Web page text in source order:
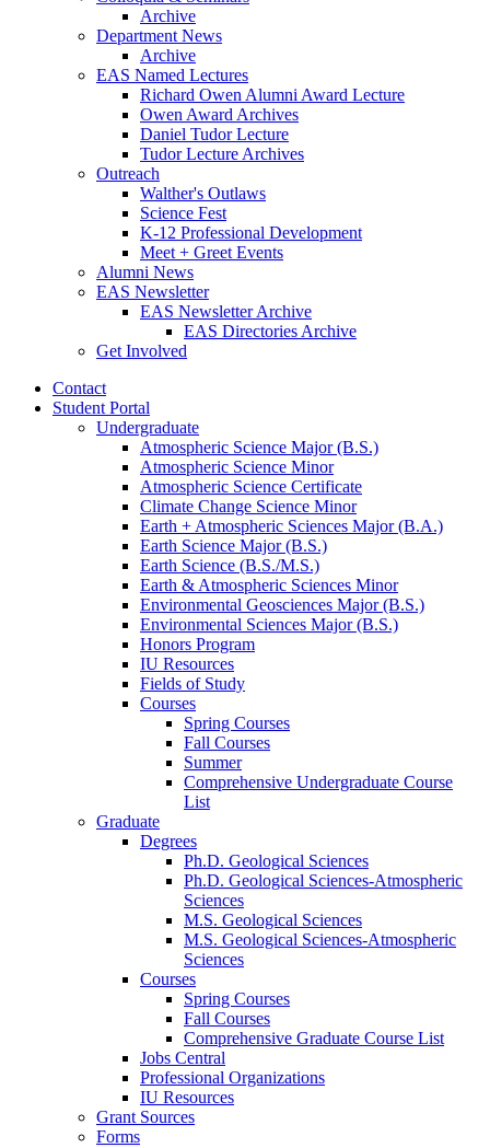
Archive
Department News
Archive
EAS Named Lectures
Richard Owen Alumni Award Lecture
Owen Award Archives
Daniel Tudor Lecture
Tudor Lecture Archives
Outreach
Walther's Outlaws
Science Fest
K-12 Professional Development
Meet + Greet Events
Alumni News
EAS Newsletter
EAS Newsletter Archive
EAS Directories Archive
Get Involved
Contact
Student Portal
Undergraduate
Atmospheric Science Major (B.S.)
Atmospheric Science Minor
Atmospheric Science Certificate
Climate Change Science Minor
Earth + Atmospheric Sciences Major (B.A.)
Earth Science Major (B.S.)
Earth Science (B.S./M.S.)
Earth & Atmospheric Sciences Minor
Environmental Geosciences Major (B.S.)
Environmental Sciences Major (B.S.)
Honors Program
IU Resources
Fields of Study
Courses
Spring Courses
Fall Courses
Summer
Comprehensive Undergraduate Course
List
Graduate
Degrees
Ph.D. Geological Sciences
Ph.D. Geological Sciences-Atmospheric
Sciences
M.S. Geological Sciences
M.S. Geological Sciences-Atmospheric
Sciences
Courses
Spring Courses
Fall Courses
Comprehensive Graduate Course List
Jobs Central
Professional Organizations
IU Resources
Grant Sources
Forms